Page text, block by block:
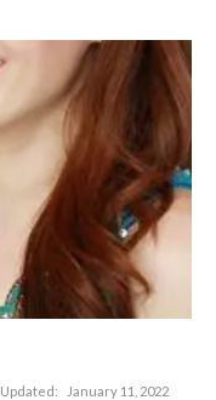
Updated:
January 11, 2022